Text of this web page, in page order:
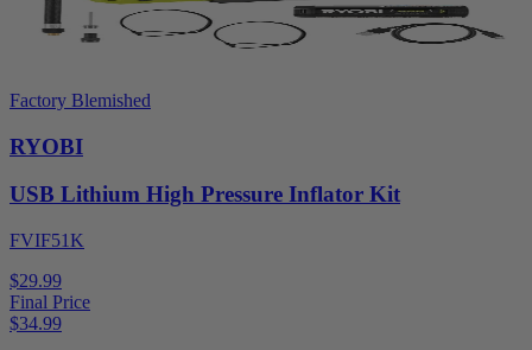
Factory Blemished
RYOBI
USB Lithium High Pressure Inflator Kit
FVIF51K
$29.99
Final Price
$34.99